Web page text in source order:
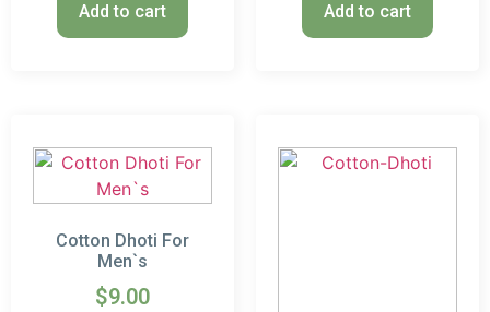
Add to cart Add to cart
Cotton Dhoti For
Men`s
$9.00